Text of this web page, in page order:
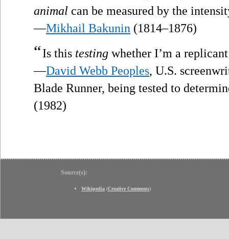
animal can be measured by the
—Mikhail Bakunin (1814–1876)
“Is this testing whether I’m a
—David Webb Peoples, U.S.
Blade Runner, being tested to
(1982)
Source(s):
Wikipedia (Creative Commons)